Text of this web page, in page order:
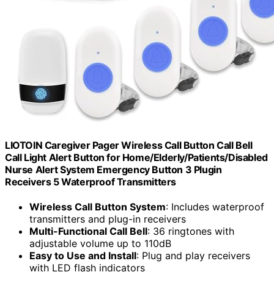
LIOTOIN Caregiver Pager Wireless Call Button Call Bell
Call Light Alert Button for Home/Elderly/Patients/Disabled
Nurse Alert System Emergency Button 3 Plugin
Receivers 5 Waterproof Transmitters
Wireless Call Button System: Includes waterproof
transmitters and plug-in receivers
Multi-Functional Call Bell: 36 ringtones with
adjustable volume up to 110dB
Easy to Use and Install: Plug and play receivers
with LED flash indicators